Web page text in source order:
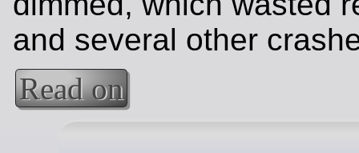
and several other
Read on